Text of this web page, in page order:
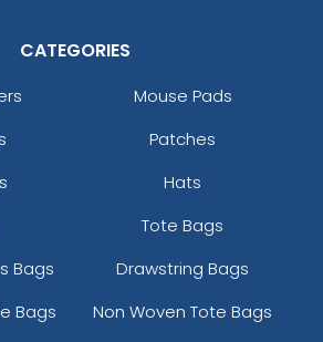
CATEGORIES
Mouse Pads
Patches
Hats
Tote Bags
Bags
Drawstring Bags
Bags
Non Woven Tote Bags